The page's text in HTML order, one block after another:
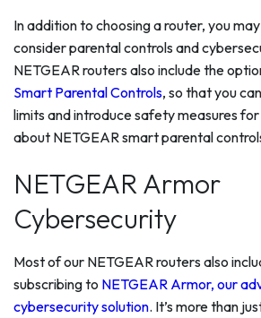
In addition to choosing a router, you
consider parental controls and
NETGEAR routers also include the
Smart Parental Controls, so that you
limits and introduce safety measures
about NETGEAR smart parental
NETGEAR Armor
Cybersecurity
Most of our NETGEAR routers also
subscribing to NETGEAR Armor, our
cybersecurity solution. It’s more than